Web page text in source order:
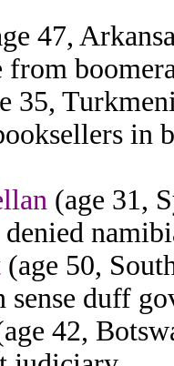
47,
from
35,
in
(age 31,
(age 50,
sense duff
42,